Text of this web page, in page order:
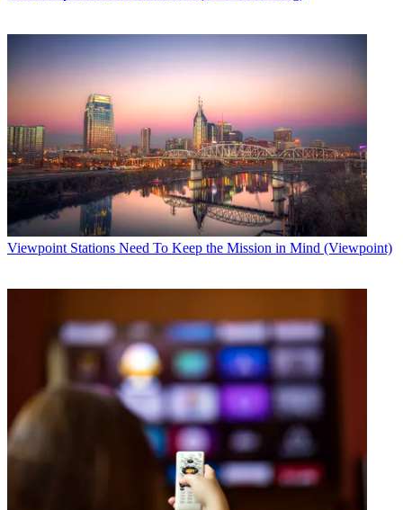
Viewpoint Stations Need To Keep the Mission in Mind (Viewpoint)